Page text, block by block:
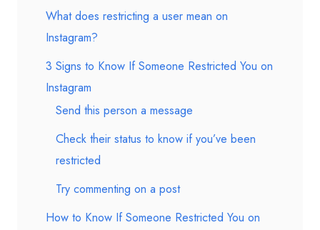
What does restricting a user mean on
Instagram?
3 Signs to Know If Someone Restricted You on
Instagram
Send this person a message
Check their status to know if you’ve been
restricted
Try commenting on a post
How to Know If Someone Restricted You on